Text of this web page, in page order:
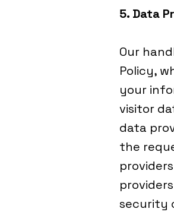
5. Data
Our
Policy,
your
visitor
data
the
security